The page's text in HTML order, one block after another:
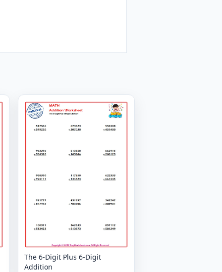
The 6-Digit Plus 6-Digit
Addition